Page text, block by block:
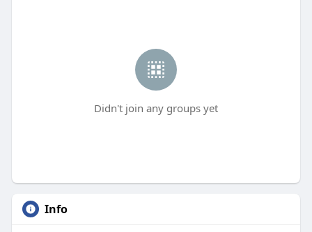
Didn't join any groups yet
Info